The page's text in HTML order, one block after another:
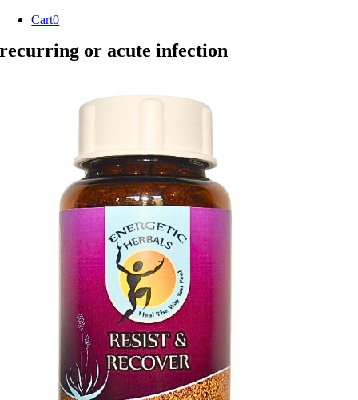
Cart0
recurring or acute infection